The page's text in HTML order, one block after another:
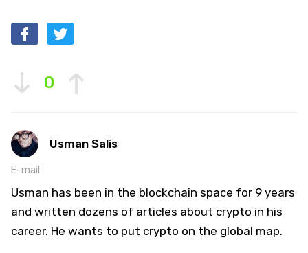
0
Usman Salis
E-mail
Usman has been in the blockchain space for 9 years
and written dozens of articles about crypto in his
career. He wants to put crypto on the global map.